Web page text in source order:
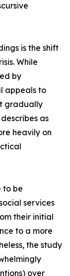
is the shift
While
by
appeals to
gradually
as
heavily on
to be
services
their initial
to a more
the study
over